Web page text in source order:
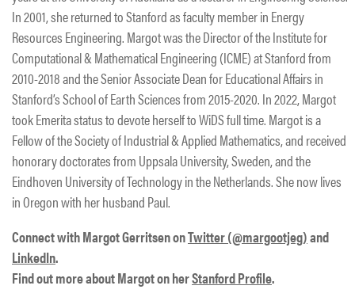
In 2001, she returned to Stanford as faculty member in Energy
Resources Engineering. Margot was the Director of the Institute for
Computational & Mathematical Engineering (ICME) at Stanford from
2010-2018 and the Senior Associate Dean for Educational Affairs in
Stanford’s School of Earth Sciences from 2015-2020. In 2022, Margot
took Emerita status to devote herself to WiDS full time. Margot is a
Fellow of the Society of Industrial & Applied Mathematics, and received
honorary doctorates from Uppsala University, Sweden, and the
Eindhoven University of Technology in the Netherlands. She now lives
in Oregon with her husband Paul.
Connect with Margot Gerritsen onTwitter (@margootjeg)and
LinkedIn.
Find out more about Margot on herStanford Profile.